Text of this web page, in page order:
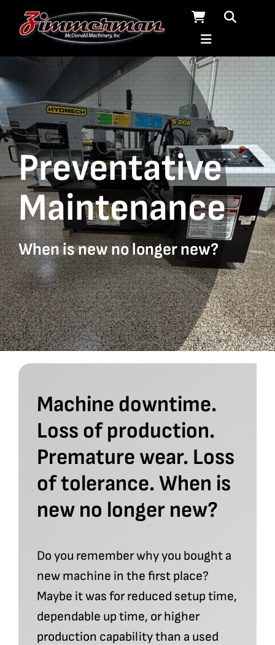
Preventative
Maintenance
When is new no longer new?
Machine downtime.
Loss of production.
Premature wear. Loss
of tolerance. When is
new no longer new?
Do you remember why you bought a
new machine in the first place?
Maybe it was for reduced setup time,
dependable up time, or higher
production capability than a used